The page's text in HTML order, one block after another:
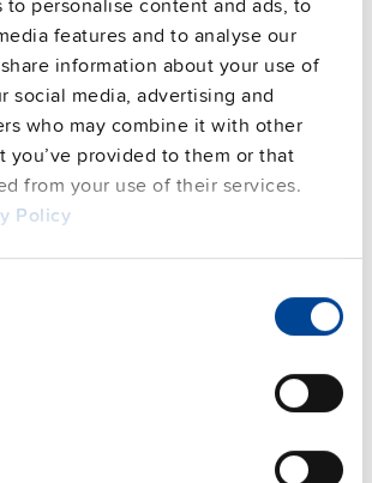
to personalise content and ads, to
features and to analyse our
information about your use of
social media, advertising and
who may combine it with other
you’ve provided to them or that
from your use of their services.
Policy
by external service. By continuing,
external service's privacy policy.